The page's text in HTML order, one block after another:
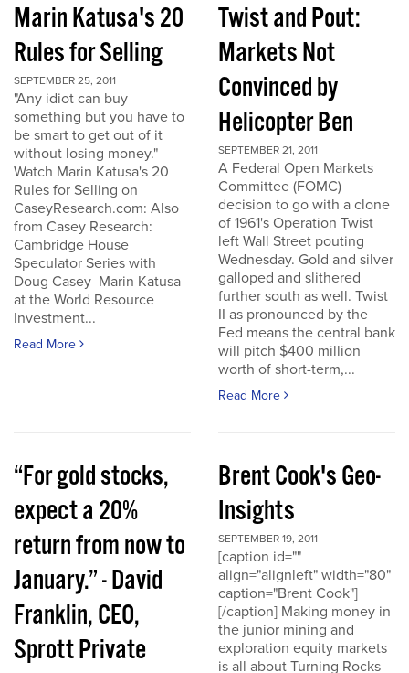
Marin Katusa's 20
Rules for Selling
SEPTEMBER 25, 2011
"Any idiot can buy
something but you have to
be smart to get out of it
without losing money."
Watch Marin Katusa's 20
Rules for Selling on
CaseyResearch.com: Also
from Casey Research:
Cambridge House
Speculator Series with
Doug Casey Marin Katusa
at the World Resource
Investment...
Read More
Twist and Pout:
Markets Not
Convinced by
Helicopter Ben
SEPTEMBER 21, 2011
A Federal Open Markets
Committee (FOMC)
decision to go with a clone
of 1961's Operation Twist
left Wall Street pouting
Wednesday. Gold and silver
galloped and slithered
further south as well. Twist
II as pronounced by the
Fed means the central bank
will pitch $400 million
worth of short-term,...
Read More
“For gold stocks,
expect a 20%
return from now to
January.” - David
Franklin, CEO,
Sprott Private
Brent Cook's Geo-
Insights
SEPTEMBER 19, 2011
[caption id=""
align="alignleft" width="80"
caption="Brent Cook"]
[/caption] Making money in
the junior mining and
exploration equity markets
is all about Turning Rocks